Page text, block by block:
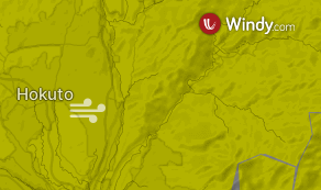
|
Hokuto